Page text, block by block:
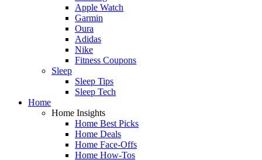
Apple Watch
Garmin
Oura
Adidas
Nike
Fitness Coupons
Sleep
Sleep Tips
Sleep Tech
Home
Home Insights
Home Best Picks
Home Deals
Home Face-Offs
Home How-Tos